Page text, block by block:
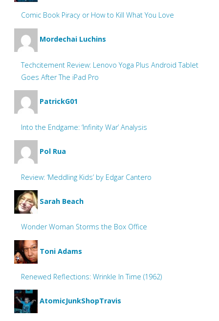
Comic Book Piracy or How to Kill What You Love
Mordechai Luchins
Techcitement Review: Lenovo Yoga Plus Android Tablet
Goes After The iPad Pro
PatrickG01
Into the Endgame: ‘Infinity War’ Analysis
Pol Rua
Review: ‘Meddling Kids’ by Edgar Cantero
Sarah Beach
Wonder Woman Storms the Box Office
Toni Adams
Renewed Reflections: Wrinkle In Time (1962)
AtomicJunkShopTravis